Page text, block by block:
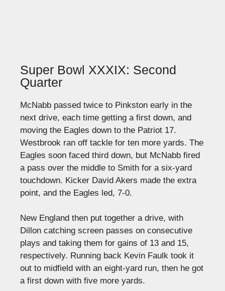
Super Bowl XXXIX: Second
Quarter
McNabb passed twice to Pinkston early in the
next drive, each time getting a first down, and
moving the Eagles down to the Patriot 17.
Westbrook ran off tackle for ten more yards. The
Eagles soon faced third down, but McNabb fired
a pass over the middle to Smith for a six-yard
touchdown. Kicker David Akers made the extra
point, and the Eagles led, 7-0.
New England then put together a drive, with
Dillon catching screen passes on consecutive
plays and taking them for gains of 13 and 15,
respectively. Running back Kevin Faulk took it
out to midfield with an eight-yard run, then he got
a first down with five more yards.